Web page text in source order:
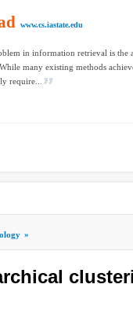
www.cs.iastate.edu
in information retrieval is the
many existing methods
require...
»